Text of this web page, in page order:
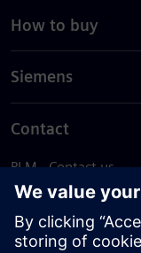
How to buy
Siemens
Contact
PLM - Contact us
EDA - Contact us
Worldwide offices